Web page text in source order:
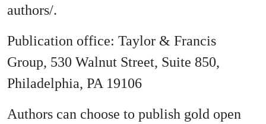
authors/.
Publication office: Taylor & Francis
Group, 530 Walnut Street, Suite 850,
Philadelphia, PA 19106
Authors can choose to publish gold open